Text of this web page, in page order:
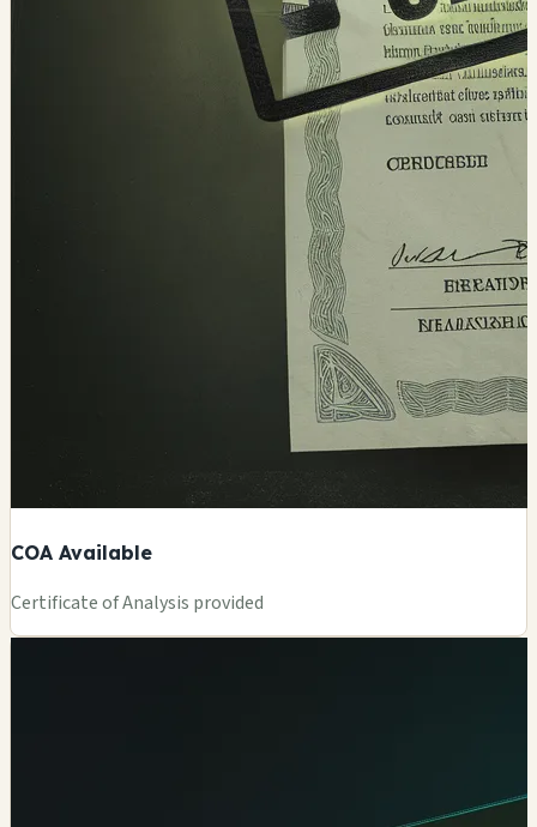
COA Available
Certificate of Analysis provided